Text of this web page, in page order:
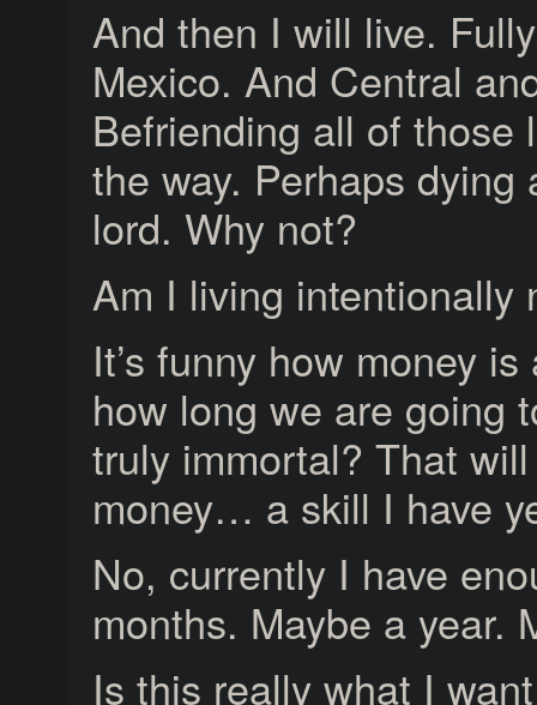
And then I will live.
Mexico. And Central
Befriending all of those
the way. Perhaps
lord. Why not?
Am I living intentionally
It’s funny how money
how long we are going
truly immortal? That
money… a skill I have
No, currently I have
months. Maybe a year.
Is this really what I